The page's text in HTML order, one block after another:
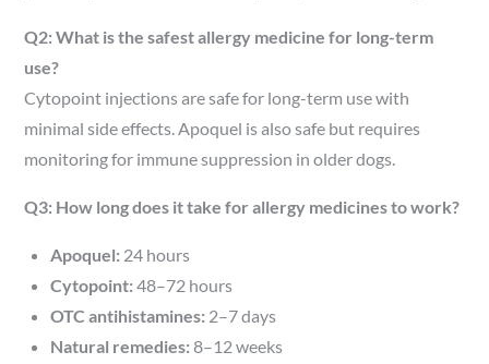
Q2: What is the safest allergy medicine for long-term
use?
Cytopoint injections are safe for long-term use with
minimal side effects. Apoquel is also safe but requires
monitoring for immune suppression in older dogs.
Q3: How long does it take for allergy medicines to work?
Apoquel: 24 hours
Cytopoint: 48–72 hours
OTC antihistamines: 2–7 days
Natural remedies: 8–12 weeks